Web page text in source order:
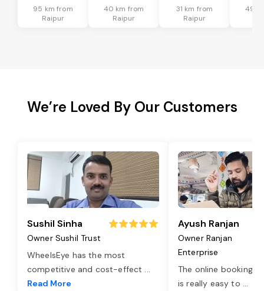
95 km from
Raipur
40 km from
Raipur
31 km from
Raipur
49
We’re Loved By Our Customers
Sushil Sinha
Owner Sushil Trust
WheelsEye has the most
competitive and cost-effect ...
Read More
Ayush Ranjan
Owner Ranjan
Enterprise
The online booking
is really easy to ...